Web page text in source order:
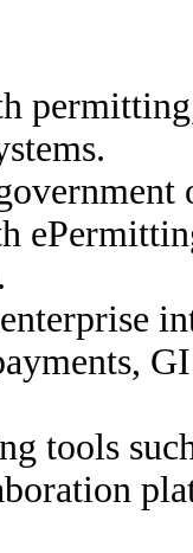
tools